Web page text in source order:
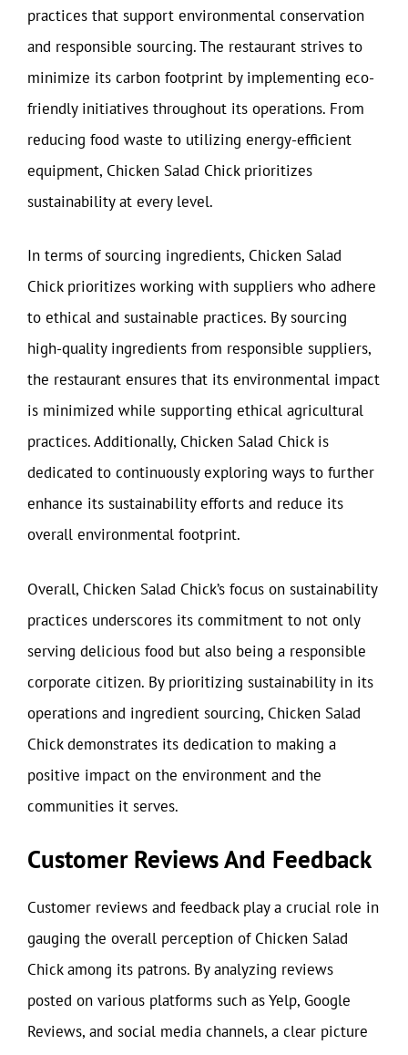
practices that support environmental conservation
and responsible sourcing. The restaurant strives to
minimize its carbon footprint by implementing eco-
friendly initiatives throughout its operations. From
reducing food waste to utilizing energy-efficient
equipment, Chicken Salad Chick prioritizes
sustainability at every level.
In terms of sourcing ingredients, Chicken Salad
Chick prioritizes working with suppliers who adhere
to ethical and sustainable practices. By sourcing
high-quality ingredients from responsible suppliers,
the restaurant ensures that its environmental impact
is minimized while supporting ethical agricultural
practices. Additionally, Chicken Salad Chick is
dedicated to continuously exploring ways to further
enhance its sustainability efforts and reduce its
overall environmental footprint.
Overall, Chicken Salad Chick’s focus on sustainability
practices underscores its commitment to not only
serving delicious food but also being a responsible
corporate citizen. By prioritizing sustainability in its
operations and ingredient sourcing, Chicken Salad
Chick demonstrates its dedication to making a
positive impact on the environment and the
communities it serves.
Customer Reviews And Feedback
Customer reviews and feedback play a crucial role in
gauging the overall perception of Chicken Salad
Chick among its patrons. By analyzing reviews
posted on various platforms such as Yelp, Google
Reviews, and social media channels, a clear picture